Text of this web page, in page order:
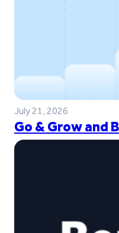
July 21, 2026
Go & Grow and